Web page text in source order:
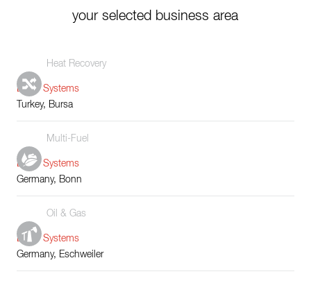
your selected business area
Heat Recovery
Boiler Systems
Turkey, Bursa
Multi-Fuel
Boiler Systems
Germany, Bonn
Oil & Gas
Boiler Systems
Germany, Eschweiler